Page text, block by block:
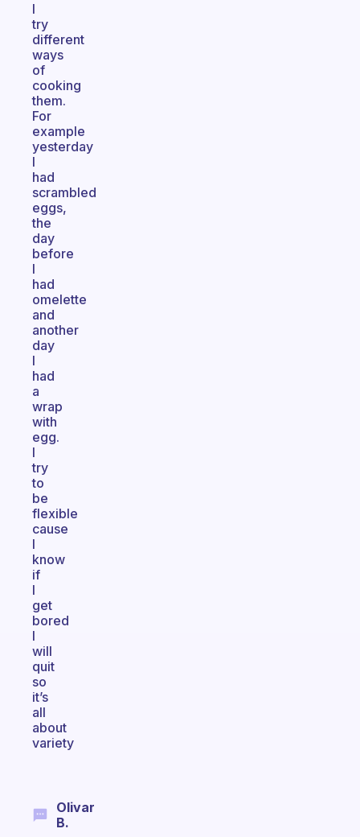
I
try
different
ways
of
cooking
them.
For
example
yesterday
I
had
scrambled
eggs,
the
day
before
I
had
omelette
and
another
day
I
had
a
wrap
with
egg.
I
try
to
be
flexible
cause
I
know
if
I
get
bored
I
will
quit
so
it’s
all
about
variety
Olivar
B.